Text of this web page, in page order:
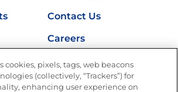
Contact Us
Careers
cookies, pixels, tags, web beacons
(collectively, “Trackers”) for
enhancing user experience on